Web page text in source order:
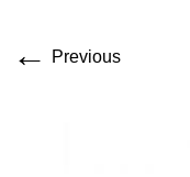
← Previous